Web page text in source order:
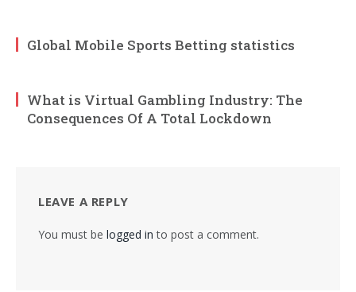
Global Mobile Sports Betting statistics
What is Virtual Gambling Industry: The
Consequences Of A Total Lockdown
LEAVE A REPLY
You must be logged in to post a comment.